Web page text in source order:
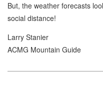
But, the weather forecasts
social distance!
Larry Stanier
ACMG Mountain Guide